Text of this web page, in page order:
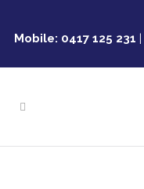
Mobile: 0417 125 231 |